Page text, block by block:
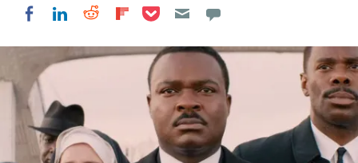
Share on Facebook
Share on LinkedIn
Share on Reddit
Share on Flipboard
Share on Pocket